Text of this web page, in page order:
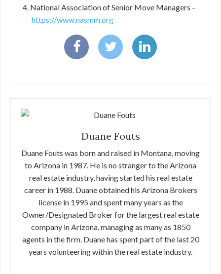
National Association of Senior Move Managers –
https://www.nasmm.org
Duane Fouts
Duane Fouts was born and raised in Montana, moving
to Arizona in 1987. He is no stranger to the Arizona
real estate industry, having started his real estate
career in 1988. Duane obtained his Arizona Brokers
license in 1995 and spent many years as the
Owner/Designated Broker for the largest real estate
company in Arizona, managing as many as 1850
agents in the firm. Duane has spent part of the last 20
years volunteering within the real estate industry.